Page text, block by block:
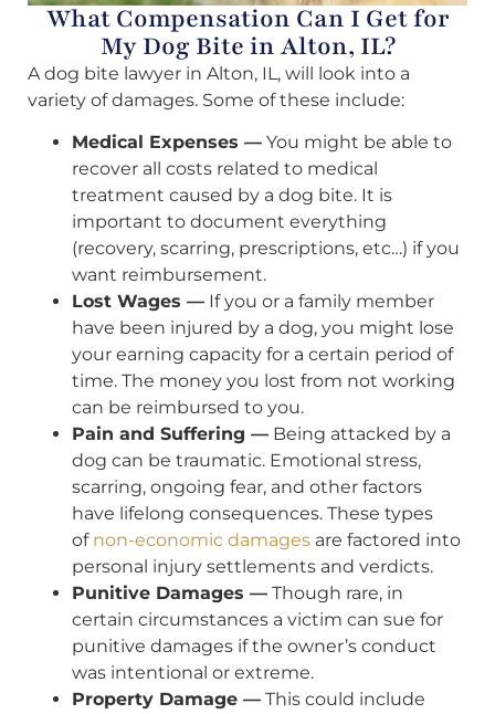
What Compensation Can I Get for
My Dog Bite in Alton, IL?
A dog bite lawyer in Alton, IL, will look into a
variety of damages. Some of these include:
Medical Expenses — You might be able to
recover all costs related to medical
treatment caused by a dog bite. It is
important to document everything
(recovery, scarring, prescriptions, etc…) if you
want reimbursement.
Lost Wages — If you or a family member
have been injured by a dog, you might lose
your earning capacity for a certain period of
time. The money you lost from not working
can be reimbursed to you.
Pain and Suffering — Being attacked by a
dog can be traumatic. Emotional stress,
scarring, ongoing fear, and other factors
have lifelong consequences. These types
of non-economic damages are factored into
personal injury settlements and verdicts.
Punitive Damages — Though rare, in
certain circumstances a victim can sue for
punitive damages if the owner’s conduct
was intentional or extreme.
Property Damage — This could include